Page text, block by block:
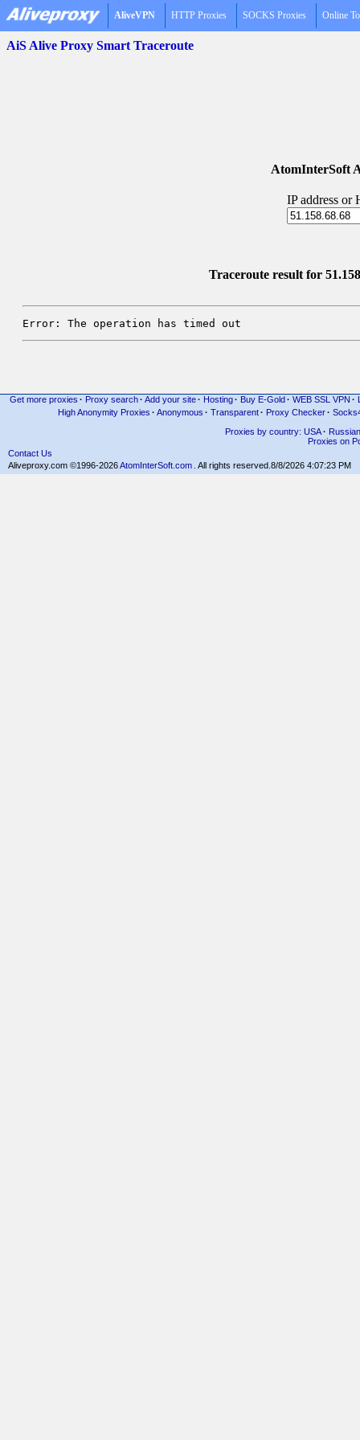
AliveVPN HTTP Proxies SOCKS Proxies Online
AiS Alive Proxy Smart Traceroute
AtomInterSoft
IP address or
Traceroute result for
Error: The operation has timed out
Get more proxies · Proxy search · Add your site · Hosting · Buy E-Gold · WEB SSL VPN ·
High Anonymity Proxies · Anonymous · Transparent· Proxy Checker·
Proxies by country: USA· Russian
Proxies on
Contact Us
Aliveproxy.com ©1996-2026AtomInterSoft.com . All rights reserved. 8/8/2026 4:07:23 PM